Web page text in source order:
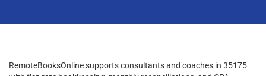
RemoteBooksOnline supports consultants and coaches in 35175